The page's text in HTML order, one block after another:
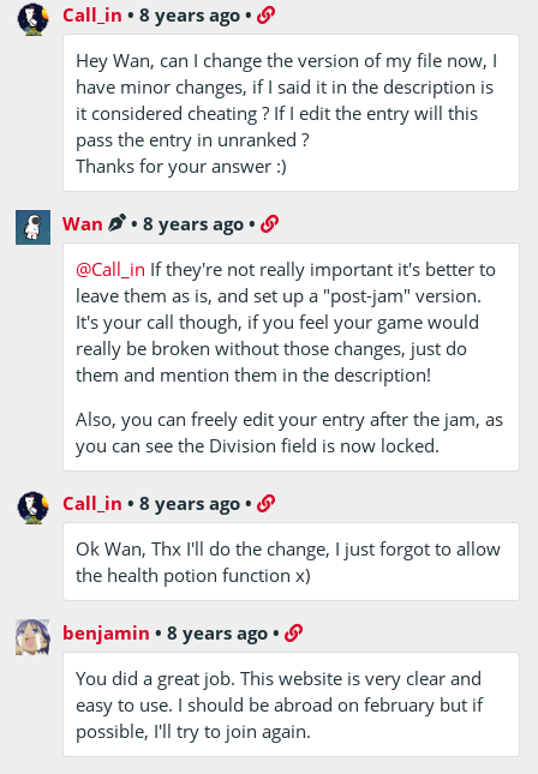
Call_in •8 years ago •
Hey Wan, can I change the version of my file now, I
have minor changes, if I said it in the description is
it considered cheating ? If I edit the entry will this
pass the entry in unranked ?
Thanks for your answer :)
Wan •8 years ago •
@Call_in If they're not really important it's better to
leave them as is, and set up a "post-jam" version.
It's your call though, if you feel your game would
really be broken without those changes, just do
them and mention them in the description!
Also, you can freely edit your entry after the jam, as
you can see the Division field is now locked.
Call_in •8 years ago •
Ok Wan, Thx I'll do the change, I just forgot to allow
the health potion function x)
benjamin •8 years ago •
You did a great job. This website is very clear and
easy to use. I should be abroad on february but if
possible, I'll try to join again.